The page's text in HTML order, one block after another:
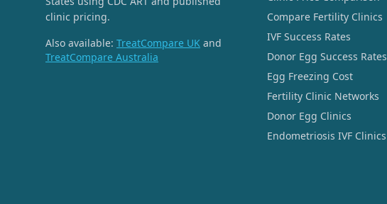
clinic pricing.
Also available: TreatCompare UK and
TreatCompare Australia
Compare Fertility Clinics
IVF Success Rates
Donor Egg Success Rates
Egg Freezing Cost
Fertility Clinic Networks
Donor Egg Clinics
Endometriosis IVF Clinics